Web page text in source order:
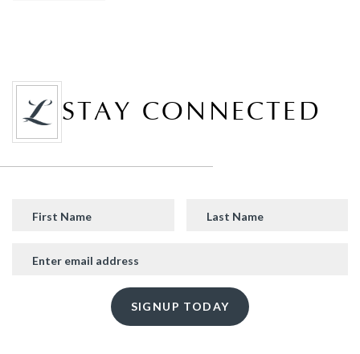
STAY CONNECTED